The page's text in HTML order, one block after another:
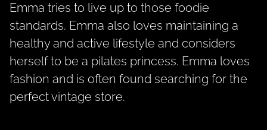
Emma tries to live up to those foodie
standards. Emma also loves maintaining a
healthy and active lifestyle and considers
herself to be a pilates princess. Emma loves
fashion and is often found searching for the
perfect vintage store.